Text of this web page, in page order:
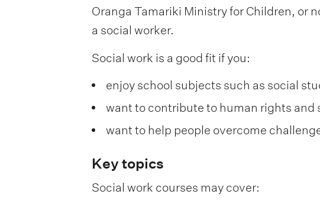
Oranga Tamariki Ministry for Children, or
a social worker.
Social work is a good fit if you:
enjoy school subjects such as social
want to contribute to human rights and
want to help people overcome
Key topics
Social work courses may cover: